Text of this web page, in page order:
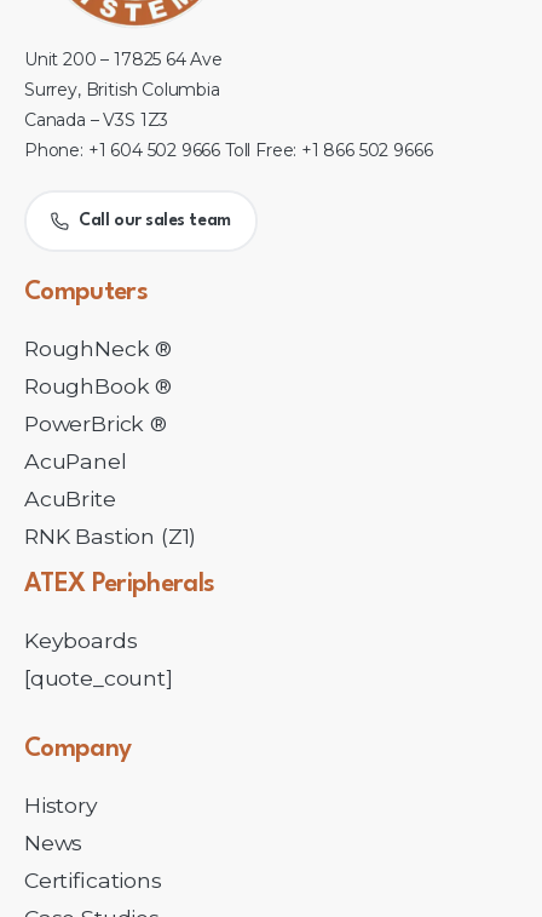
Unit 200 – 17825 64 Ave
Surrey, British Columbia
Canada – V3S 1Z3
Phone: +1 604 502 9666 Toll Free: +1 866 502 9666
Call our sales team
Computers
RoughNeck ®
RoughBook ®
PowerBrick ®
AcuPanel
AcuBrite
RNK Bastion (Z1)
ATEX Peripherals
Keyboards
[quote_count]
Company
History
News
Certifications